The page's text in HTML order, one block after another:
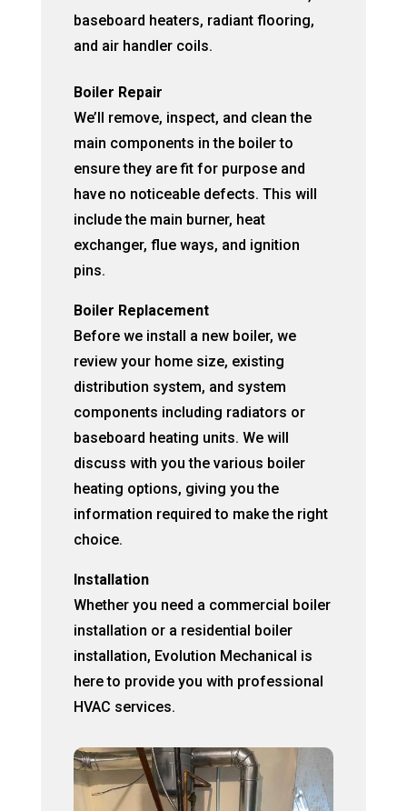
baseboard heaters, radiant flooring,
and air handler coils.
Boiler Repair
We’ll remove, inspect, and clean the
main components in the boiler to
ensure they are fit for purpose and
have no noticeable defects. This will
include the main burner, heat
exchanger, flue ways, and ignition
pins.
Boiler Replacement
Before we install a new boiler, we
review your home size, existing
distribution system, and system
components including radiators or
baseboard heating units. We will
discuss with you the various boiler
heating options, giving you the
information required to make the right
choice.
Installation
Whether you need a commercial boiler
installation or a residential boiler
installation, Evolution Mechanical is
here to provide you with professional
HVAC services.